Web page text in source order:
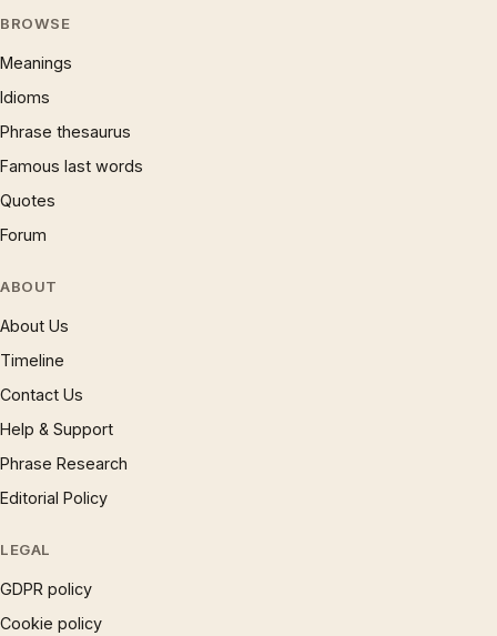
BROWSE
Meanings
Idioms
Phrase thesaurus
Famous last words
Quotes
Forum
ABOUT
About Us
Timeline
Contact Us
Help & Support
Phrase Research
Editorial Policy
LEGAL
GDPR policy
Cookie policy